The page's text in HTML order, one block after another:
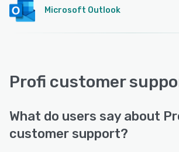
Microsoft Outlook
Profi customer
What do users say about
customer support?